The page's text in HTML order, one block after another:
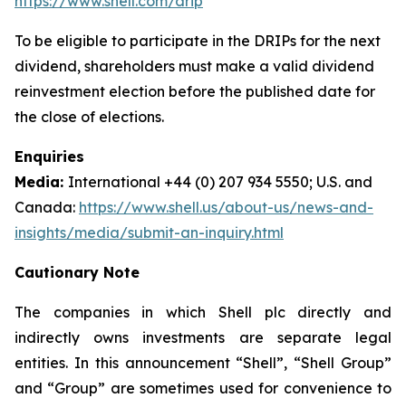
To be eligible to participate in the DRIPs for the next
dividend, shareholders must make a valid dividend
reinvestment election before the published date for
the close of elections.
Enquiries
Media: International +44 (0) 207 934 5550; U.S. and
Canada: https://www.shell.us/about-us/news-and-
insights/media/submit-an-inquiry.html
Cautionary Note
The companies in which Shell plc directly and
indirectly owns investments are separate legal
entities. In this announcement “Shell”, “Shell Group”
and “Group” are sometimes used for convenience to